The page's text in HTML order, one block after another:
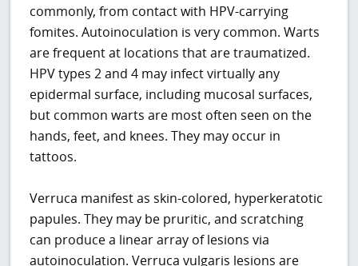
commonly, from contact with HPV-carrying
fomites. Autoinoculation is very common. Warts
are frequent at locations that are traumatized.
HPV types 2 and 4 may infect virtually any
epidermal surface, including mucosal surfaces,
but common warts are most often seen on the
hands, feet, and knees. They may occur in
tattoos.
Verruca manifest as skin-colored, hyperkeratotic
papules. They may be pruritic, and scratching
can produce a linear array of lesions via
autoinoculation. Verruca vulgaris lesions are